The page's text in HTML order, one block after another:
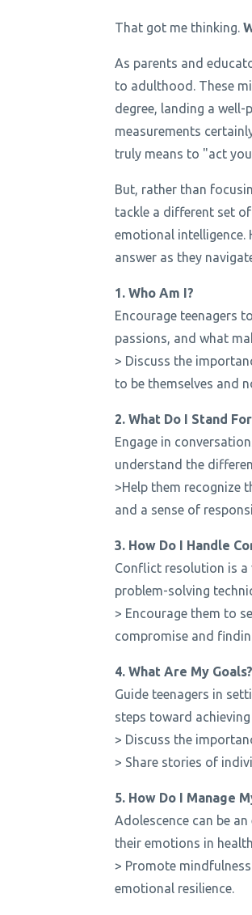
That got me thinking.
As parents and
to adulthood. These
degree, landing a well-
measurements
truly means to "act
But, rather than
tackle a different set
emotional intelligence.
answer as they
1. Who Am I?
Encourage teenagers
passions, and what
> Discuss the
to be themselves and
2. What Do I Stand
Engage in
understand the
>Help them recognize
and a sense of
3. How Do I Handle
Conflict resolution is a
problem-solving
> Encourage them to
compromise and
4. What Are My Goals?
Guide teenagers in
steps toward
> Discuss the
> Share stories of
5. How Do I Manage
Adolescence can be
their emotions in
> Promote
emotional resilience.